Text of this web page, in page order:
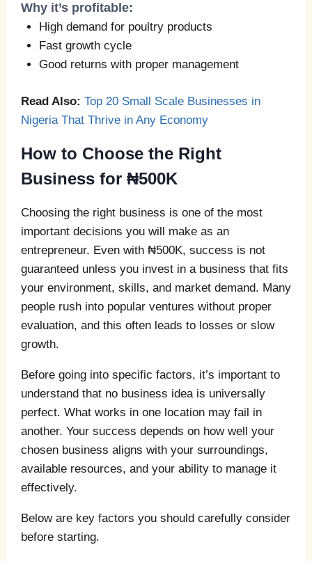
Why it’s profitable:
High demand for poultry products
Fast growth cycle
Good returns with proper management
Read Also: Top 20 Small Scale Businesses in
Nigeria That Thrive in Any Economy
How to Choose the Right
Business for ₦500K
Choosing the right business is one of the most
important decisions you will make as an
entrepreneur. Even with ₦500K, success is not
guaranteed unless you invest in a business that fits
your environment, skills, and market demand. Many
people rush into popular ventures without proper
evaluation, and this often leads to losses or slow
growth.
Before going into specific factors, it’s important to
understand that no business idea is universally
perfect. What works in one location may fail in
another. Your success depends on how well your
chosen business aligns with your surroundings,
available resources, and your ability to manage it
effectively.
Below are key factors you should carefully consider
before starting.